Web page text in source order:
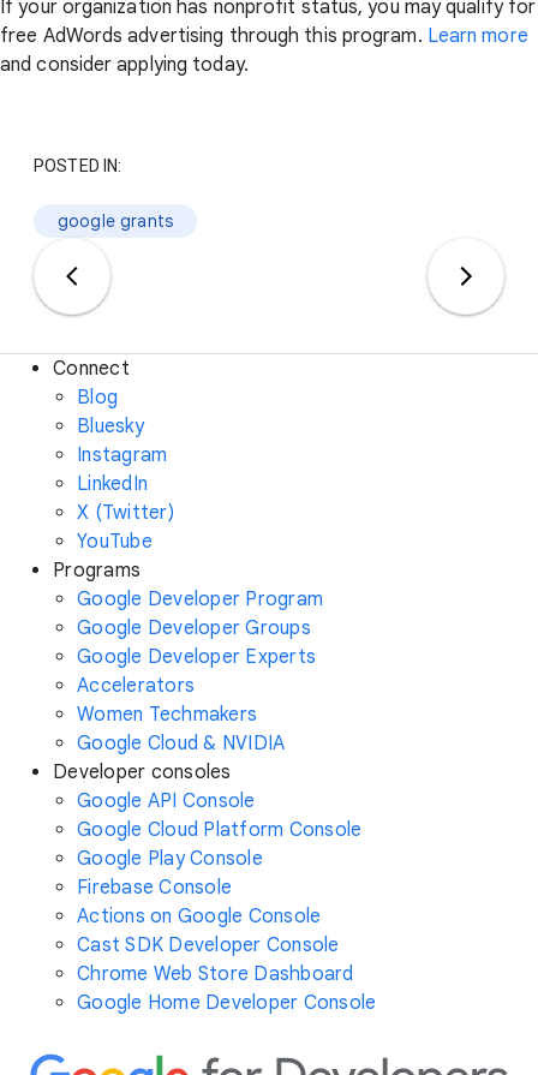
If your organization has nonprofit status, you may qualify for
free AdWords advertising through this program. Learn more
and consider applying today.
POSTED IN:
google grants
Connect
Blog
Bluesky
Instagram
LinkedIn
X (Twitter)
YouTube
Programs
Google Developer Program
Google Developer Groups
Google Developer Experts
Accelerators
Women Techmakers
Google Cloud & NVIDIA
Developer consoles
Google API Console
Google Cloud Platform Console
Google Play Console
Firebase Console
Actions on Google Console
Cast SDK Developer Console
Chrome Web Store Dashboard
Google Home Developer Console